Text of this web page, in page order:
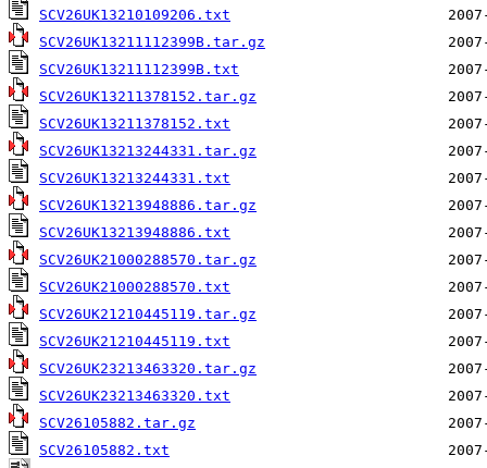
SCV26UK13210109206.txt
SCV26UK13211112399B.tar.gz
SCV26UK13211112399B.txt
SCV26UK13211378152.tar.gz
SCV26UK13211378152.txt
SCV26UK13213244331.tar.gz
SCV26UK13213244331.txt
SCV26UK13213948886.tar.gz
SCV26UK13213948886.txt
SCV26UK21000288570.tar.gz
SCV26UK21000288570.txt
SCV26UK21210445119.tar.gz
SCV26UK21210445119.txt
SCV26UK23213463320.tar.gz
SCV26UK23213463320.txt
SCV26105882.tar.gz
SCV26105882.txt